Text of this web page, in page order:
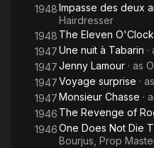
1948Impasse des deux
Hairdresser
1948 The Eleven
1947Une nuit à Tabarin ·
1947Jenny Lamour · as
1947Voyage surprise · as
1947Monsieur Chasse ·
1946 The Revenge of
1946One Does Not Die
Bourjus, Prop